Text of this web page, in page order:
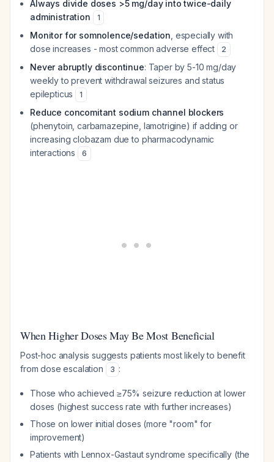
Always divide doses >5 mg/day into twice-daily
administration
1
Monitor for somnolence/sedation , especially with
dose increases - most common adverse effect
2
Never abruptly discontinue: Taper by 5-10 mg/day
weekly to prevent withdrawal seizures and status
epilepticus
1
Reduce concomitant sodium channel blockers
(phenytoin, carbamazepine, lamotrigine) if adding or
increasing clobazam due to pharmacodynamic
interactions
6
When Higher Doses May Be Most Beneficial
Post-hoc analysis suggests patients most likely to benefit
from dose escalation
3 :
Those who achieved ≥75% seizure reduction at lower
doses (highest success rate with further increases)
Those on lower initial doses (more "room" for
improvement)
Patients with Lennox-Gastaut syndrome specifically (the